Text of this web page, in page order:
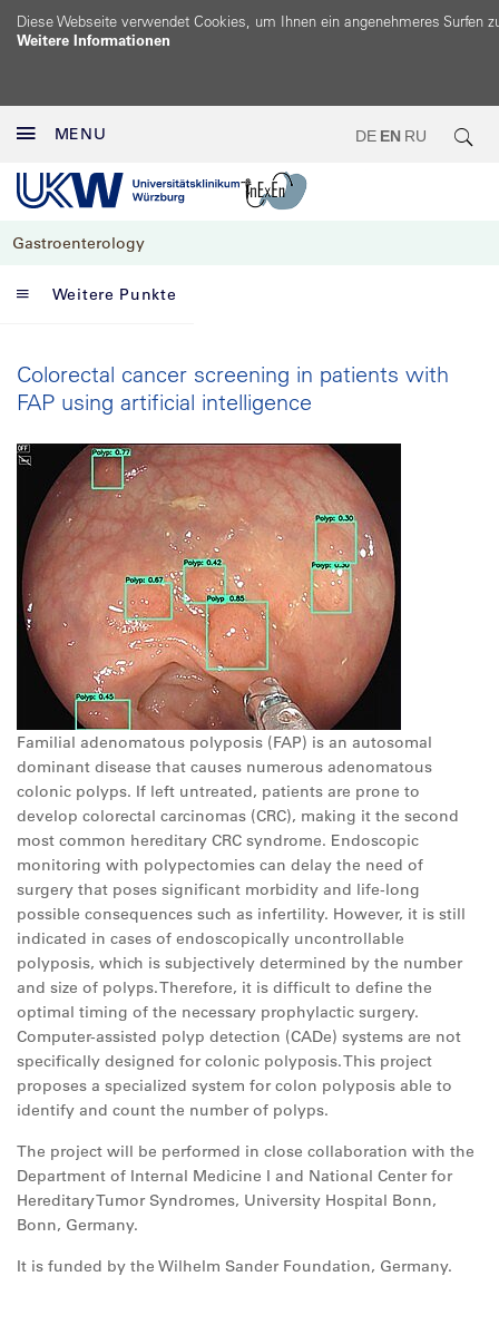
Diese Webseite verwendet Cookies, um Ihnen ein angenehmeres Surfen
Weitere Informationen
MENU DE EN RU
Gastroenterology
Weitere Punkte
Colorectal cancer screening in patients with
FAP using artificial intelligence
Familial adenomatous polyposis (FAP) is an autosomal
dominant disease that causes numerous adenomatous
colonic polyps. If left untreated, patients are prone to
develop colorectal carcinomas (CRC), making it the second
most common hereditary CRC syndrome. Endoscopic
monitoring with polypectomies can delay the need of
surgery that poses significant morbidity and life-long
possible consequences such as infertility. However, it is still
indicated in cases of endoscopically uncontrollable
polyposis, which is subjectively determined by the number
and size of polyps. Therefore, it is difficult to define the
optimal timing of the necessary prophylactic surgery.
Computer-assisted polyp detection (CADe) systems are not
specifically designed for colonic polyposis. This project
proposes a specialized system for colon polyposis able to
identify and count the number of polyps.
The project will be performed in close collaboration with the
Department of Internal Medicine I and National Center for
Hereditary Tumor Syndromes, University Hospital Bonn,
Bonn, Germany.
It is funded by the Wilhelm Sander Foundation, Germany.